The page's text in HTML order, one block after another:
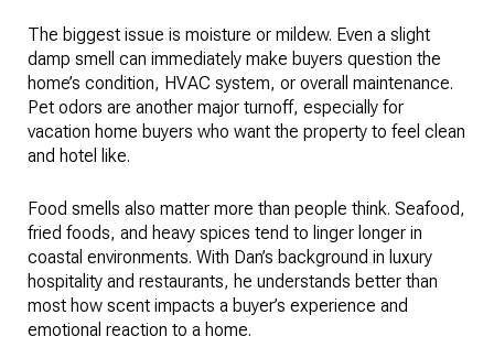
The biggest issue is moisture or mildew. Even a slight
damp smell can immediately make buyers question the
home’s condition, HVAC system, or overall maintenance.
Pet odors are another major turnoff, especially for
vacation home buyers who want the property to feel clean
and hotel like.
Food smells also matter more than people think. Seafood,
fried foods, and heavy spices tend to linger longer in
coastal environments. With Dan’s background in luxury
hospitality and restaurants, he understands better than
most how scent impacts a buyer’s experience and
emotional reaction to a home.